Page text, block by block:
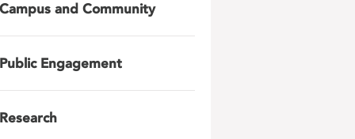
Campus and Community
Public Engagement
Research